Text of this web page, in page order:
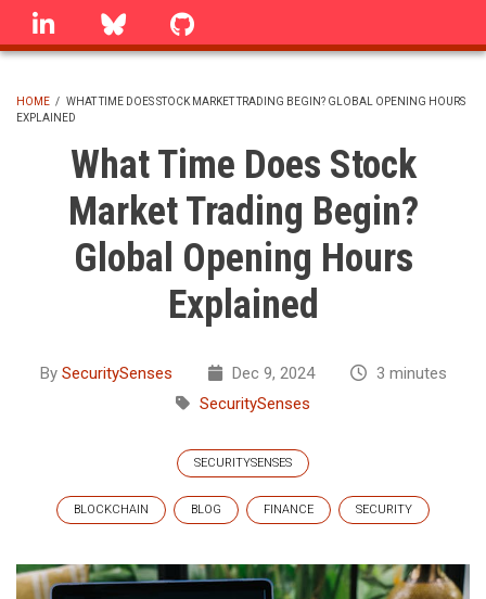
Skip
linkedin Bluesky
BREADCRUMB
HOME / WHAT TIME DOES STOCK MARKET TRADING BEGIN? GLOBAL OPENING HOURS
EXPLAINED
What Time Does Stock
Market Trading Begin?
Global Opening Hours
Explained
By SecuritySenses Dec 9, 2024
3 minutes
SecuritySenses
SECURITYSENSES
BLOCKCHAIN BLOG FINANCE SECURITY